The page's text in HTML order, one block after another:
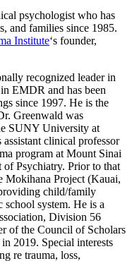
psychologist who has
and families since 1985.
Institute‘s founder,
recognized leader in
EMDR and has been
since 1997. He is the
Greenwald was
SUNY University at
clinical professor
program at Mount Sinai
Psychiatry. Prior to that
Mokihana Project (Kauai,
child/family
school system. He is a
Division 56
of the Council of Scholars
2019. Special interests
re trauma, loss,